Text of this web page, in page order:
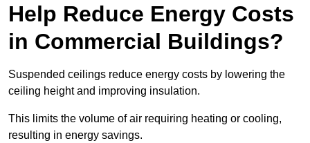
Help Reduce Energy Costs
in Commercial Buildings?
Suspended ceilings reduce energy costs by lowering the
ceiling height and improving insulation.
This limits the volume of air requiring heating or cooling,
resulting in energy savings.